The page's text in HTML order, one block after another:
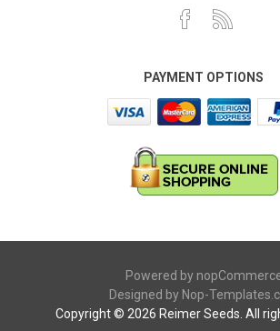
PAYMENT OPTIONS
Powered by
Designed by Nop-
Copyright © 2026 Reimer Seeds. All